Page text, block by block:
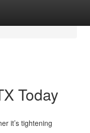
Today
it’s tightening